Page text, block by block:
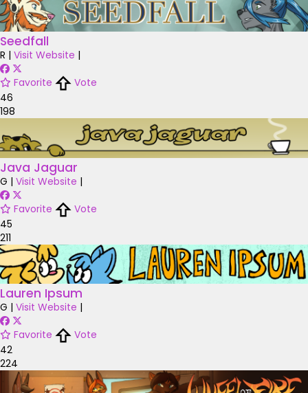
Seedfall
R | Visit Website |
Favorite
Vote
46
198
Java Jaguar
G | Visit Website |
Favorite
Vote
45
211
Lauren Ipsum
G | Visit Website |
Favorite
Vote
42
224